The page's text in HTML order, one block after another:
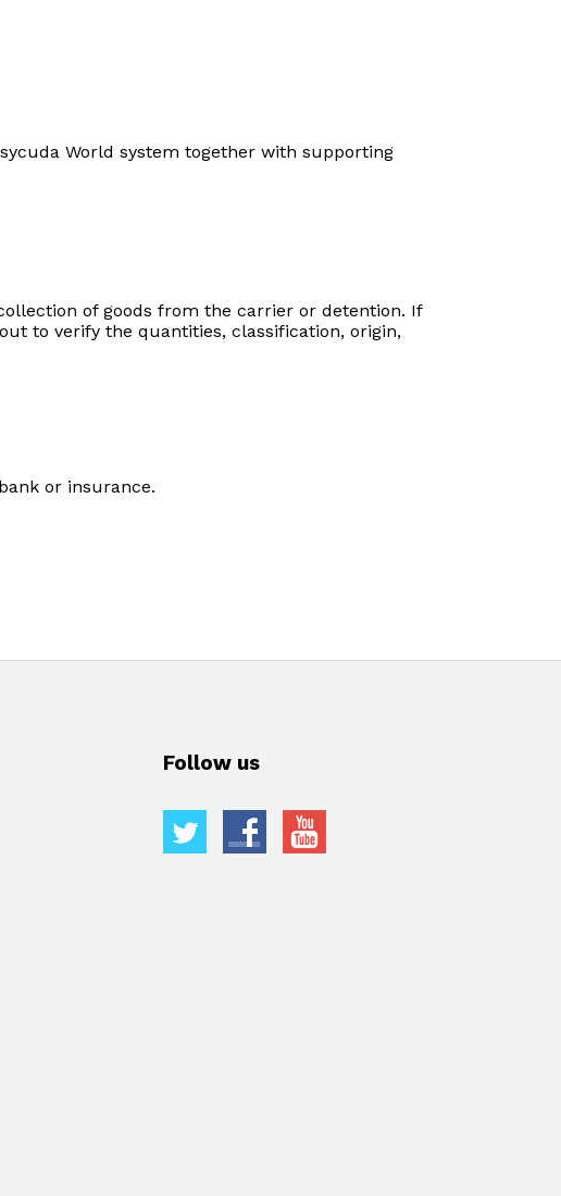
World system together with supporting
of goods from the carrier or detention. If
to verify the quantities, classification, origin,
or insurance.
Follow us